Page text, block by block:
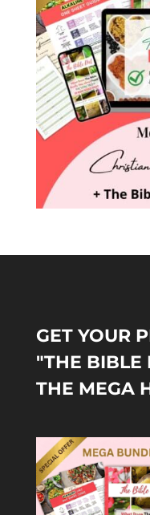
GET YOUR
"THE BIBLE
THE MEGA